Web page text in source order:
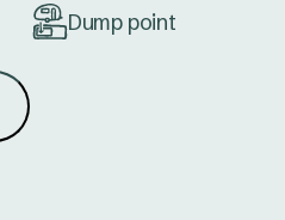
Dump point